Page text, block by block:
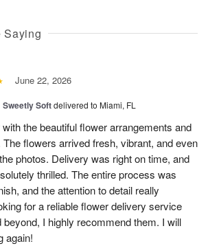
Saying
June 22, 2026
Sweetly Softdelivered to Miami, FL
with the beautiful flower arrangements and
flowers arrived fresh, vibrant, and even
photos. Delivery was right on time, and
thrilled. The entire process was
and the attention to detail really
for a reliable flower delivery service
beyond, I highly recommend them. I will
again!